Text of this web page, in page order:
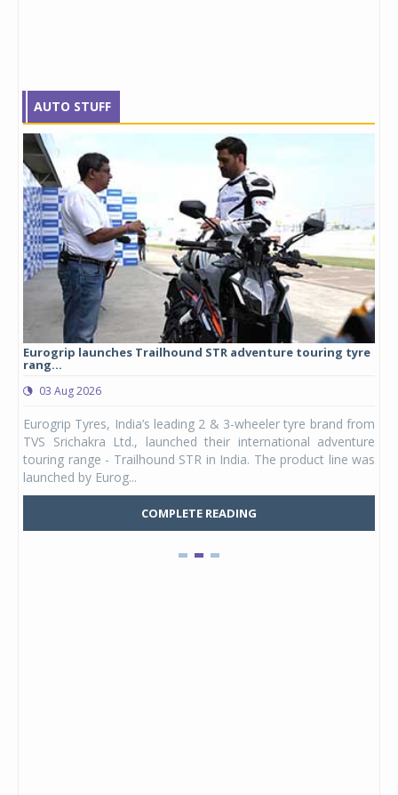
AUTO STUFF
Eurogrip launches Trailhound STR adventure touring tyre
rang...
03 Aug 2026
Eurogrip Tyres, India’s leading 2 & 3-wheeler tyre brand from
TVS Srichakra Ltd., launched their international adventure
touring range - Trailhound STR in India. The product line was
launched by Eurog...
COMPLETE READING